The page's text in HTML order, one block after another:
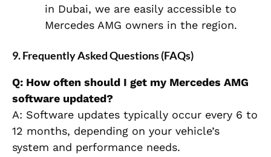
in Dubai, we are easily accessible to
Mercedes AMG owners in the region.
9. Frequently Asked Questions (FAQs)
Q: How often should I get my Mercedes AMG
software updated?
A: Software updates typically occur every 6 to
12 months, depending on your vehicle’s
system and performance needs.